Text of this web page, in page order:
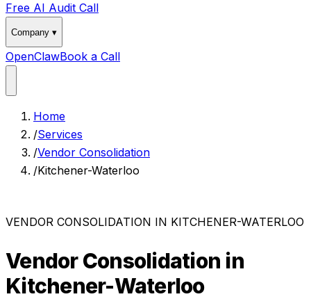
Free AI Audit Call
Company ▾
OpenClawBook a Call
Home
/Services
/Vendor Consolidation
/Kitchener-Waterloo
VENDOR CONSOLIDATION IN KITCHENER-WATERLOO
Vendor Consolidation in
Kitchener-Waterloo